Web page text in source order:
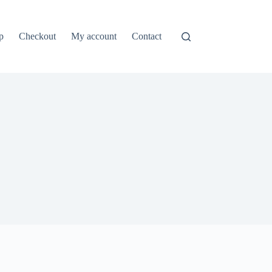
Checkout My account Contact